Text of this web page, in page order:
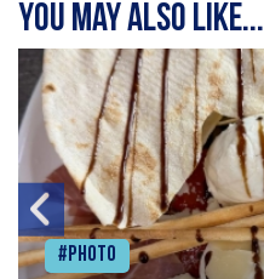
You may also like...
#Photo